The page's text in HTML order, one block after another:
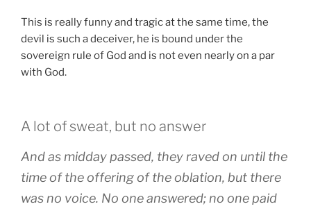
This is really funny and tragic at the same time, the
devil is such a deceiver, he is bound under the
sovereign rule of God and is not even nearly on a par
with God.
A lot of sweat, but no answer
And as midday passed, they raved on until the
time of the offering of the oblation, but there
was no voice. No one answered; no one paid